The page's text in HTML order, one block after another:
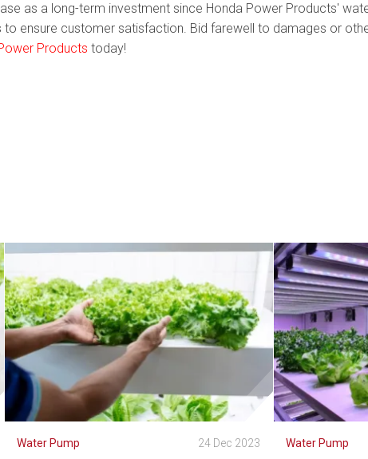
as a long-term investment since Honda Power Products'
ensure customer satisfaction. Bid farewell to damages or
Products today!
Water Pump 24 Dec 2023 Water Pump